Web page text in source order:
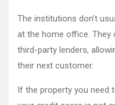
The institutions don’t
at the home office.
third-party lenders,
their next customer.
If the property you need